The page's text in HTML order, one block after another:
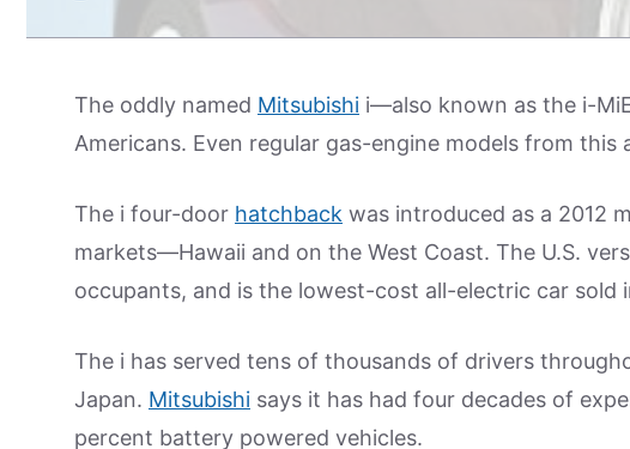
The oddly named Mitsubishi i—also known as the i-
Americans. Even regular gas-engine models from
The i four-door hatchback was introduced as a 2012
markets—Hawaii and on the West Coast. The U.S.
occupants, and is the lowest-cost all-electric car sold
The i has served tens of thousands of drivers
Japan. Mitsubishi says it has had four decades of
percent battery powered vehicles.